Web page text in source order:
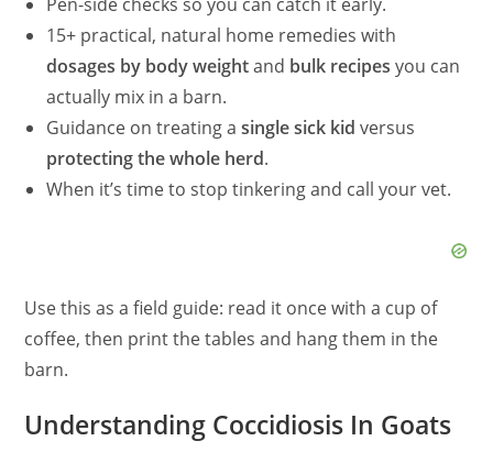
15+ practical, natural home remedies with
dosages by body weightand bulk recipes you can
actually mix in a barn.
Guidance on treating asingle sick kid versus
protecting the whole herd.
When it’s time to stop tinkering and call your vet.
Use this as a field guide: read it once with a cup of
coffee, then print the tables and hang them in the
barn.
Understanding Coccidiosis In Goats